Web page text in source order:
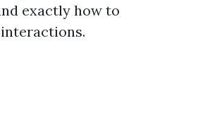
exactly how to